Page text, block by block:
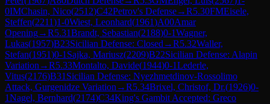
0IMChasin, Nico(2512)C42Petrov's Defense→R5.30FMEisele,
Steffen(2211)1-0Wiest, Leonhard(1961)A00Amar
Opening→R5.31Brandt, Sebastian(2188)0-1Wagner,
Lukas(1957)B23Sicilian Defense: Closed →R5.32Waller,
Stefan(1951)0-1 Sajka, Mariusz(2209)B22Sicilian Defense: Alapin
Variation →R5.33Montalto, Davide(1944)0-1Lederle,
Vitus(2176)B31 Sicilian Defense: Nyezhmetdinov-Rossolimo
Attack, Gurgenidze Variation →R5.34Brixel, Christof, Dr.(1926)0-
1Nagel, Bernhard(2174)C34King's Gambit Accepted: Greco